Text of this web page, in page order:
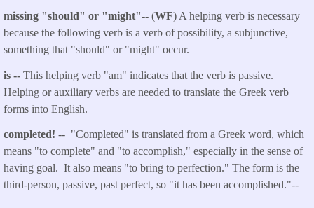
missing "should" or "might"-- (WF) A helping verb is necessary
because the following verb is a verb of possibility, a subjunctive,
something that "should" or "might" occur.
is -- This helping verb "am" indicates that the verb is passive.
Helping or auxiliary verbs are needed to translate the Greek verb
forms into English.
completed! -- "Completed" is translated from a Greek word, which
means "to complete" and "to accomplish," especially in the sense of
having goal. It also means "to bring to perfection." The form is the
third-person, passive, past perfect, so "it has been accomplished."--